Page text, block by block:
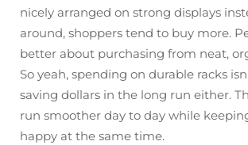
nicely arranged on strong displays
around, shoppers tend to buy more.
better about purchasing from neat,
So yeah, spending on durable racks
saving dollars in the long run either.
run smoother day to day while
happy at the same time.